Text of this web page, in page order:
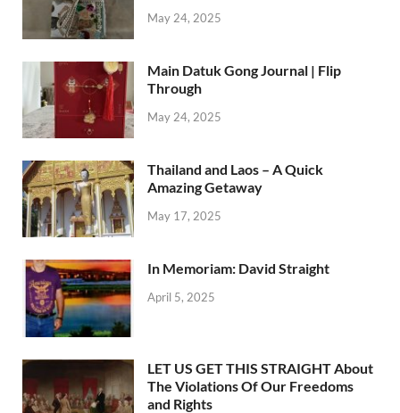
May 24, 2025
Main Datuk Gong Journal | Flip
Through
May 24, 2025
Thailand and Laos – A Quick
Amazing Getaway
May 17, 2025
In Memoriam: David Straight
April 5, 2025
LET US GET THIS STRAIGHT About
The Violations Of Our Freedoms
and Rights